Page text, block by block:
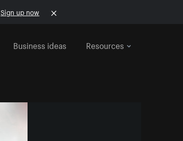
Sign up now
Business ideas Resources